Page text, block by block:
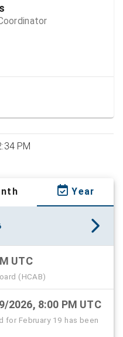
PM
Year
UTC
(HCAB)
2026, 8:00 PM UTC
for February 19 has been